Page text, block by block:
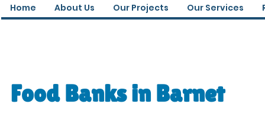
Home About Us Our Projects Our Services
Food Banks in Barnet